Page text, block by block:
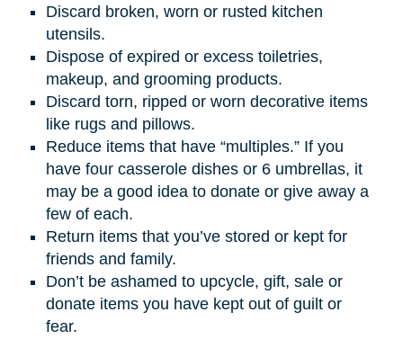
Discard broken, worn or rusted kitchen
utensils.
Dispose of expired or excess toiletries,
makeup, and grooming products.
Discard torn, ripped or worn decorative items
like rugs and pillows.
Reduce items that have “multiples.” If you
have four casserole dishes or 6 umbrellas, it
may be a good idea to donate or give away a
few of each.
Return items that you’ve stored or kept for
friends and family.
Don’t be ashamed to upcycle, gift, sale or
donate items you have kept out of guilt or
fear.